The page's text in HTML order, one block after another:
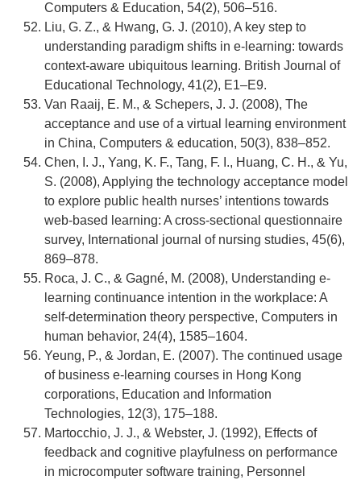
Computers & Education, 54(2), 506–516.
Liu, G. Z., & Hwang, G. J. (2010), A key step to
understanding paradigm shifts in e‐learning: towards
context‐aware ubiquitous learning. British Journal of
Educational Technology, 41(2), E1–E9.
Van Raaij, E. M., & Schepers, J. J. (2008), The
acceptance and use of a virtual learning environment
in China, Computers & education, 50(3), 838–852.
Chen, I. J., Yang, K. F., Tang, F. I., Huang, C. H., & Yu,
S. (2008), Applying the technology acceptance model
to explore public health nurses’ intentions towards
web-based learning: A cross-sectional questionnaire
survey, International journal of nursing studies, 45(6),
869–878.
Roca, J. C., & Gagné, M. (2008), Understanding e-
learning continuance intention in the workplace: A
self-determination theory perspective, Computers in
human behavior, 24(4), 1585–1604.
Yeung, P., & Jordan, E. (2007). The continued usage
of business e-learning courses in Hong Kong
corporations, Education and Information
Technologies, 12(3), 175–188.
Martocchio, J. J., & Webster, J. (1992), Effects of
feedback and cognitive playfulness on performance
in microcomputer software training, Personnel